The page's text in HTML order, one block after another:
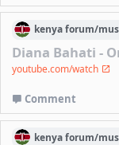
kenyaforum/
Diana Bahati -
youtube.com/watch
Comment
kenyaforum/